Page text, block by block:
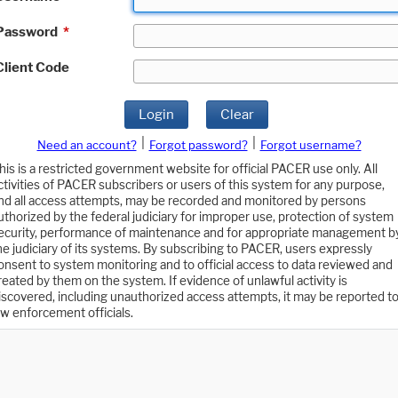
*
Code
Login Clear
Need an account? Forgot password?
Forgot username?
is a restricted government website for official PACER use only. All
of PACER subscribers or users of this system for any purpose,
all access attempts, may be recorded and monitored by persons
by the federal judiciary for improper use, protection of system
performance of maintenance and for appropriate management
judiciary of its systems. By subscribing to PACER, users expressly
to system monitoring and to official access to data reviewed and
by them on the system. If evidence of unlawful activity is
including unauthorized access attempts, it may be reported to
enforcement officials.